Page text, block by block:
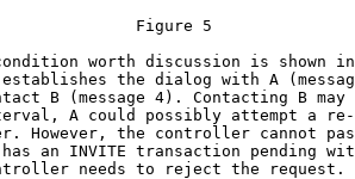
Figure 5
worth discussion is shown
the dialog with A
B (message 4). Contacting B may
A could possibly attempt a
However, the controller cannot
an INVITE transaction pending
needs to reject the request.